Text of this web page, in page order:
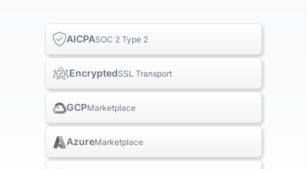
AICPASOC 2 Type 2
EncryptedSSL Transport
GCPMarketplace
AzureMarketplace